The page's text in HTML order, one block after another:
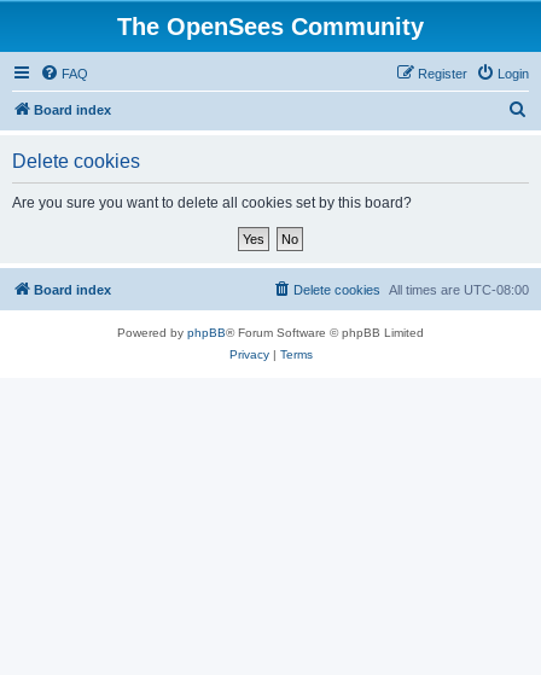
The OpenSees Community
FAQ Login
Register
Board index
Delete cookies
Are you sure you want to delete all cookies set by this board?
Board index All times are UTC-08:00
Delete cookies
Powered by phpBB® Forum Software © phpBB Limited
Privacy| Terms